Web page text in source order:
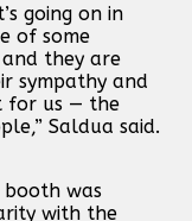
going on in
of some
they are
sympathy and
for us — the
Saldua said.
booth was
with the